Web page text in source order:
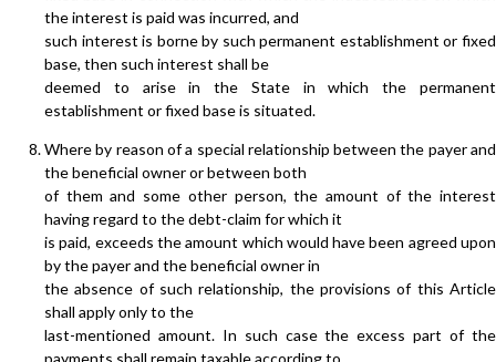
the interest is paid was incurred, and
such interest is borne by such permanent establishment or fixed
base, then such interest shall be
deemed to arise in the State in which the permanent
establishment or fixed base is situated.
Where by reason of a special relationship between the payer and
the beneficial owner or between both
of them and some other person, the amount of the interest
having regard to the debt-claim for which it
is paid, exceeds the amount which would have been agreed upon
by the payer and the beneficial owner in
the absence of such relationship, the provisions of this Article
shall apply only to the
last-mentioned amount. In such case the excess part of the